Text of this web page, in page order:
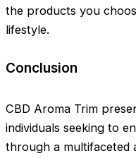
the products you
lifestyle.
Conclusion
CBD Aroma Trim
individuals seeking to
through a multifaceted